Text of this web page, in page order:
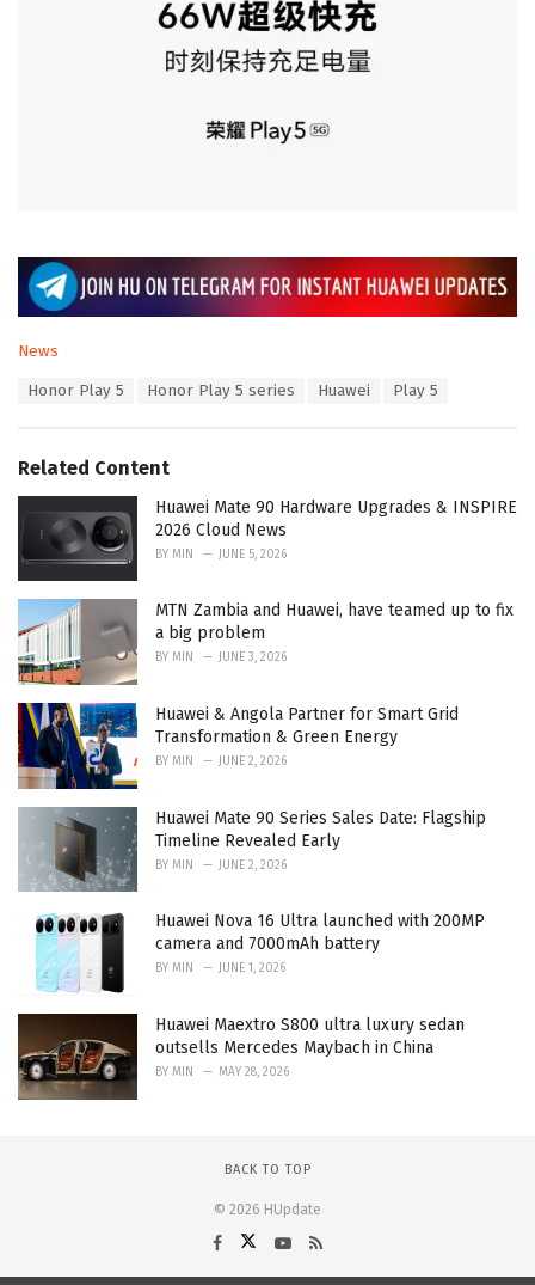
C
o
r
i
News
:
Honor Play 5 Honor Play 5 series Huawei Play 5
Related Content
Huawei Mate 90 Hardware Upgrades & INSPIRE
2026 Cloud News
BY MIN JUNE 5, 2026
MTN Zambia and Huawei, have teamed up to fix
a big problem
BY MIN JUNE 3, 2026
Huawei & Angola Partner for Smart Grid
Transformation & Green Energy
BY MIN JUNE 2, 2026
Huawei Mate 90 Series Sales Date: Flagship
Timeline Revealed Early
BY MIN JUNE 2, 2026
Huawei Nova 16 Ultra launched with 200MP
camera and 7000mAh battery
BY MIN JUNE 1, 2026
Huawei Maextro S800 ultra luxury sedan
outsells Mercedes Maybach in China
BY MIN MAY 28, 2026
BACK TO TOP
© 2026 HUpdate